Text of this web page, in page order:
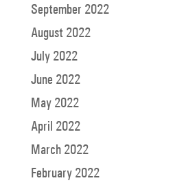
September 2022
August 2022
July 2022
June 2022
May 2022
April 2022
March 2022
February 2022